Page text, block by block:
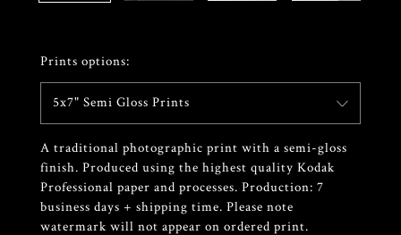
Prints options:
5x7" Semi Gloss Prints
A traditional photographic print with a semi-gloss
finish. Produced using the highest quality Kodak
Professional paper and processes. Production: 7
business days + shipping time. Please note
watermark will not appear on ordered print.